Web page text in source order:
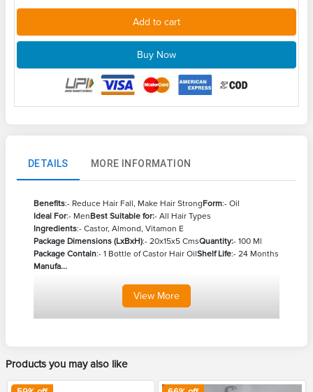
Add to cart
Buy Now
DETAILS MORE INFORMATION
Benefits:- Reduce Hair Fall, Make Hair StrongForm:- Oil
Ideal For:- MenBest Suitable for:- All Hair Types
Ingredients:- Castor, Almond, Vitamon E
Package Dimensions (LxBxH):- 20x15x5 CmsQuantity:- 100 Ml
Package Contain:- 1 Bottle of Castor Hair OilShelf Life:- 24 Months
Manufa...
View More
Products you may also like